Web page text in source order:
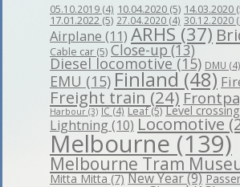
05.10.2019 (4) 10.04.2020 (5) 14.03.2020
17.01.2022 (5) 27.04.2020 (4) 30.12.2020
Airplane (11) ARHS(37)
Cable car (5) Close-up(13)
Diesel locomotive(15) DMU (4)
EMU (15)Finland(48)
Freight train(24)
Harbour (3) IC(4) Leaf(5) Level crossing
Lightning(10) Locomotive
Melbourne(139)
Melbourne Tram
Mitta Mitta(7) New Year(9)